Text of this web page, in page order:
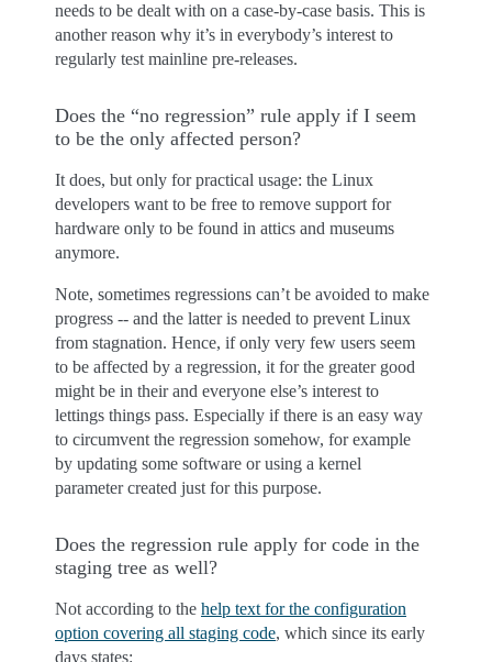
needs to be dealt with on a case-by-case basis. This is
another reason why it’s in everybody’s interest to
regularly test mainline pre-releases.
Does the “no regression” rule apply if I seem
to be the only affected person?
It does, but only for practical usage: the Linux
developers want to be free to remove support for
hardware only to be found in attics and museums
anymore.
Note, sometimes regressions can’t be avoided to make
progress -- and the latter is needed to prevent Linux
from stagnation. Hence, if only very few users seem
to be affected by a regression, it for the greater good
might be in their and everyone else’s interest to
lettings things pass. Especially if there is an easy way
to circumvent the regression somehow, for example
by updating some software or using a kernel
parameter created just for this purpose.
Does the regression rule apply for code in the
staging tree as well?
Not according to the help text for the configuration
option covering all staging code, which since its early
days states: